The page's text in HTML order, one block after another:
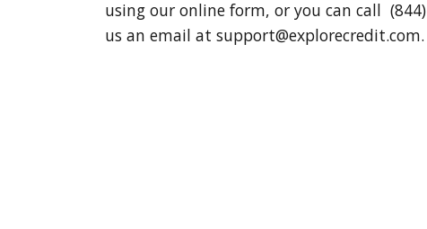
using our online form, or you can call
us an email at support@explorecredit.com.